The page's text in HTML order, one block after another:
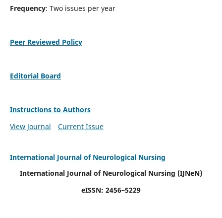
Frequency: Two issues per year
Peer Reviewed Policy
Editorial Board
Instructions to Authors
View Journal
Current Issue
International Journal of Neurological Nursing
International Journal of Neurological Nursing (IJNeN)
eISSN: 2456–5229